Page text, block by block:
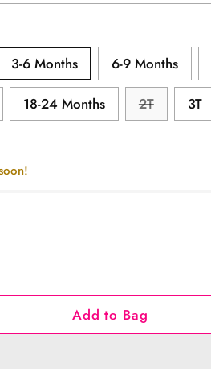
3-6 Months 6-9 Months
18-24 Months 2T 3T
Add to Bag